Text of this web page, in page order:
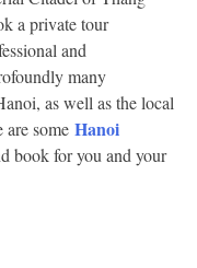
a private tour
and
many
as well as the local
some Hanoi
book for you and your